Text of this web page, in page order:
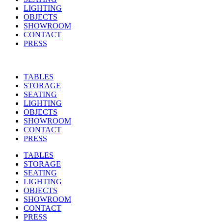
LIGHTING
OBJECTS
SHOWROOM
CONTACT
PRESS
TABLES
STORAGE
SEATING
LIGHTING
OBJECTS
SHOWROOM
CONTACT
PRESS
TABLES
STORAGE
SEATING
LIGHTING
OBJECTS
SHOWROOM
CONTACT
PRESS